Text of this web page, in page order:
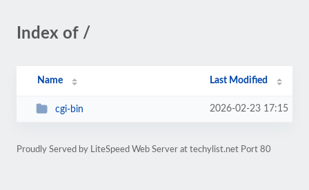
Index of /
Name Last Modified
cgi-bin 2026-02-23 17:15
Proudly Served by LiteSpeed Web Server at techylist.net Port 80